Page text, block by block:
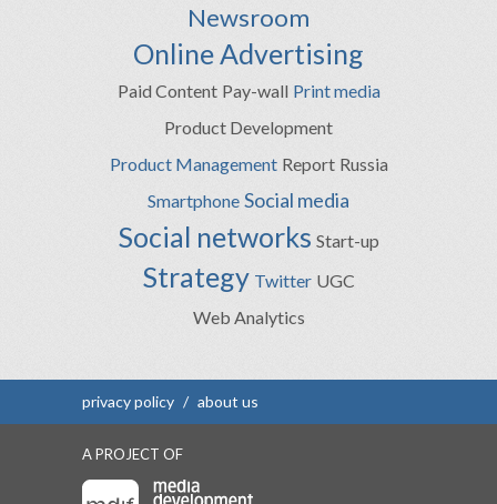
Newsroom
Online Advertising
Paid Content Pay-wall Print media
Product Development
Product Management Report Russia
Smartphone Social media
Social networks Start-up
Strategy Twitter UGC
Web Analytics
privacy policy / about us
A PROJECT OF